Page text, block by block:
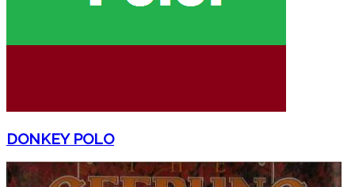
DONKEY POLO